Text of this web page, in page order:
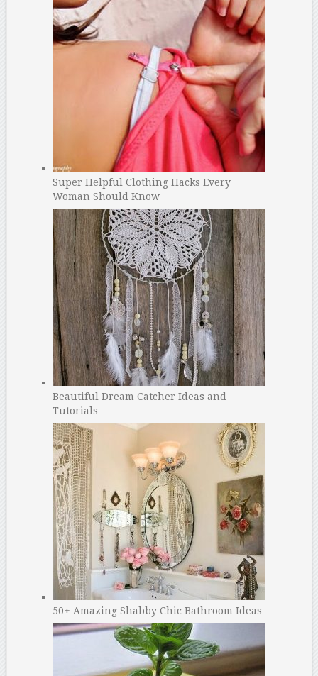
Super Helpful Clothing Hacks Every
Woman Should Know
Beautiful Dream Catcher Ideas and
Tutorials
50+ Amazing Shabby Chic Bathroom Ideas